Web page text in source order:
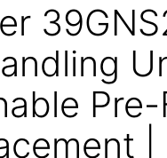
|